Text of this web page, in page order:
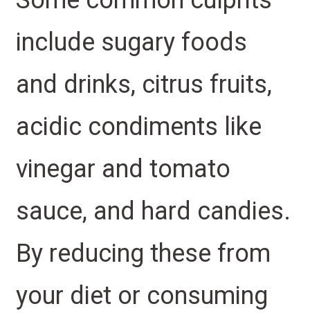
include sugary foods
and drinks, citrus fruits,
acidic condiments like
vinegar and tomato
sauce, and hard candies.
By reducing these from
your diet or consuming